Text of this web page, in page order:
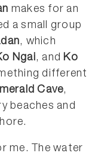
makes for an
a small group
, which
Ngai, andKo
different
Cave,
beaches and
me. The water